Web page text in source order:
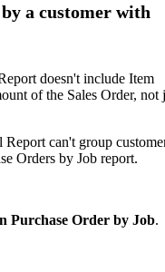
a customer with
doesn't include Item
of the Sales Order, not
can't group
Orders by Job report.
Purchase Order by Job.